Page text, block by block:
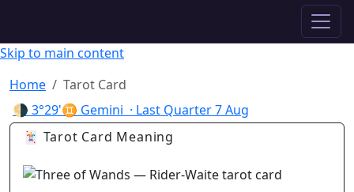
Skip to main content
Home
Tarot Card
🌗 3°29'♊ Gemini · Last Quarter7 Aug
🃏 Tarot Card Meaning